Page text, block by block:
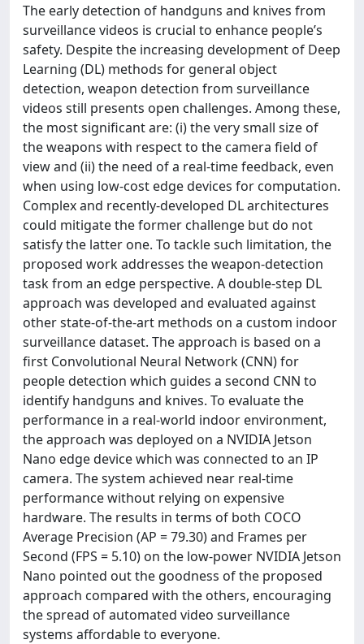
The early detection of handguns and knives from
surveillance videos is crucial to enhance people’s
safety. Despite the increasing development of Deep
Learning (DL) methods for general object
detection, weapon detection from surveillance
videos still presents open challenges. Among these,
the most significant are: (i) the very small size of
the weapons with respect to the camera field of
view and (ii) the need of a real-time feedback, even
when using low-cost edge devices for computation.
Complex and recently-developed DL architectures
could mitigate the former challenge but do not
satisfy the latter one. To tackle such limitation, the
proposed work addresses the weapon-detection
task from an edge perspective. A double-step DL
approach was developed and evaluated against
other state-of-the-art methods on a custom indoor
surveillance dataset. The approach is based on a
first Convolutional Neural Network (CNN) for
people detection which guides a second CNN to
identify handguns and knives. To evaluate the
performance in a real-world indoor environment,
the approach was deployed on a NVIDIA Jetson
Nano edge device which was connected to an IP
camera. The system achieved near real-time
performance without relying on expensive
hardware. The results in terms of both COCO
Average Precision (AP = 79.30) and Frames per
Second (FPS = 5.10) on the low-power NVIDIA Jetson
Nano pointed out the goodness of the proposed
approach compared with the others, encouraging
the spread of automated video surveillance
systems affordable to everyone.